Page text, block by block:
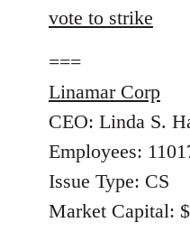
vote to strike
===
Linamar Corp
CEO: Linda S.
Employees:
Issue Type: CS
Market Capital: